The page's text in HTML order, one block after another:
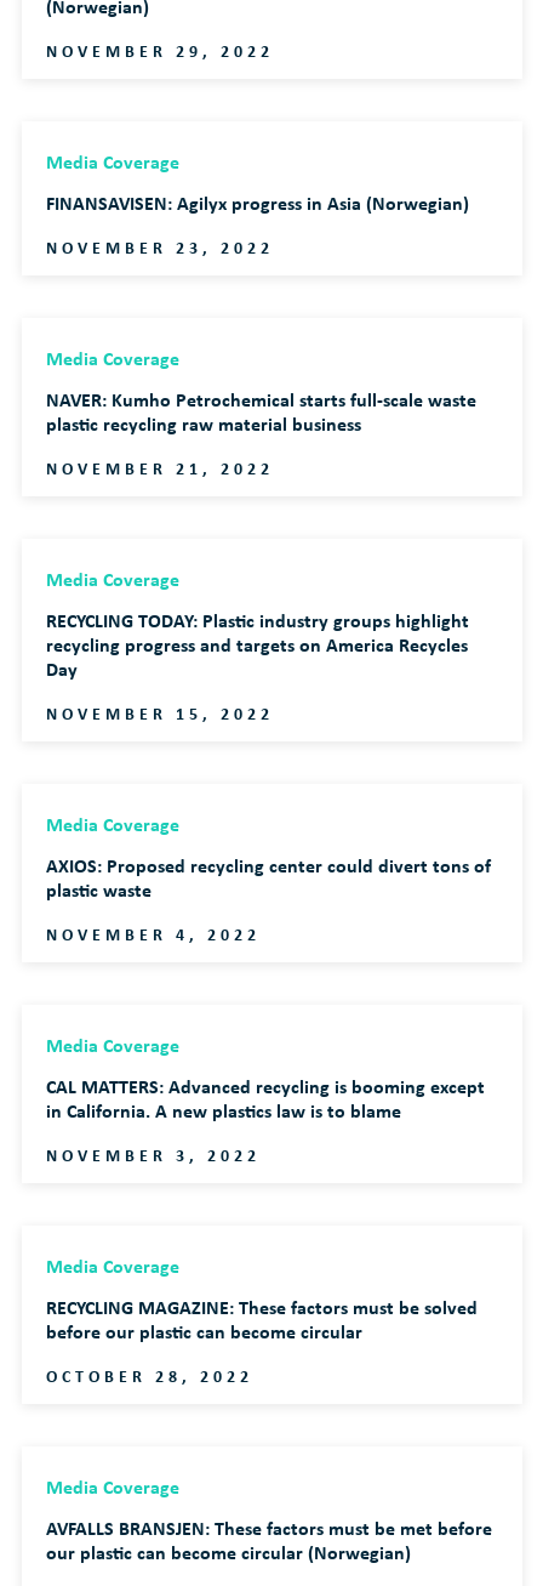
(Norwegian)
NOVEMBER 29, 2022
Media Coverage
FINANSAVISEN: Agilyx progress in Asia (Norwegian)
NOVEMBER 23, 2022
Media Coverage
NAVER: Kumho Petrochemical starts full-scale waste
plastic recycling raw material business
NOVEMBER 21, 2022
Media Coverage
RECYCLING TODAY: Plastic industry groups highlight
recycling progress and targets on America Recycles
Day
NOVEMBER 15, 2022
Media Coverage
AXIOS: Proposed recycling center could divert tons of
plastic waste
NOVEMBER 4, 2022
Media Coverage
CAL MATTERS: Advanced recycling is booming except
in California. A new plastics law is to blame
NOVEMBER 3, 2022
Media Coverage
RECYCLING MAGAZINE: These factors must be solved
before our plastic can become circular
OCTOBER 28, 2022
Media Coverage
AVFALLS BRANSJEN: These factors must be met before
our plastic can become circular (Norwegian)